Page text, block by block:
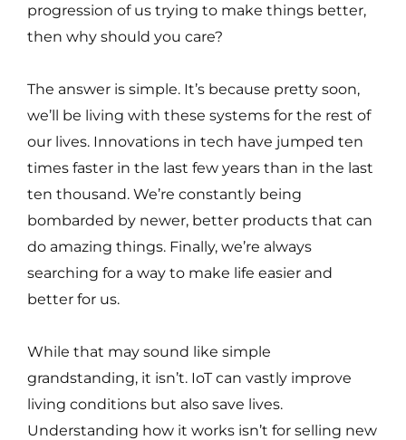
progression of us trying to make things better,
then why should you care?
The answer is simple. It’s because pretty soon,
we’ll be living with these systems for the rest of
our lives. Innovations in tech have jumped ten
times faster in the last few years than in the last
ten thousand. We’re constantly being
bombarded by newer, better products that can
do amazing things. Finally, we’re always
searching for a way to make life easier and
better for us.
While that may sound like simple
grandstanding, it isn’t. IoT can vastly improve
living conditions but also save lives.
Understanding how it works isn’t for selling new